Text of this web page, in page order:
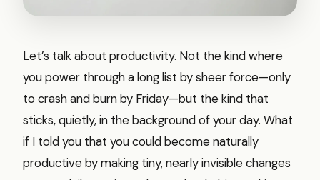
Let’s talk about productivity. Not the kind where
you power through a long list by sheer force—only
to crash and burn by Friday—but the kind that
sticks, quietly, in the background of your day. What
if I told you that you could become naturally
productive by making tiny, nearly invisible changes